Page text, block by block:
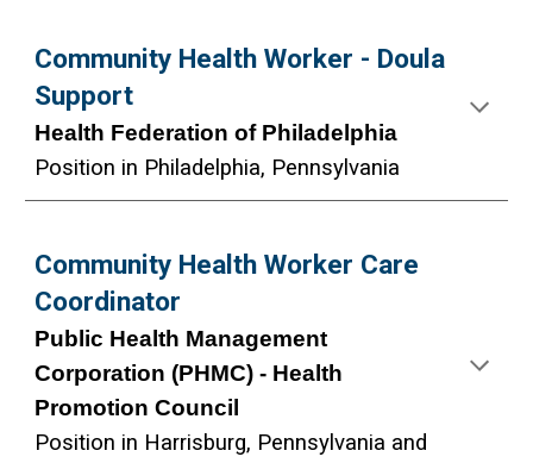
Community Health Worker - Doula
Support
Health Federation of Philadelphia
Position in Philadelphia, Pennsylvania
Community Health Worker Care
Coordinator
Public Health Management
Corporation (PHMC) - Health
Promotion Council
Position in Harrisburg, Pennsylvania and